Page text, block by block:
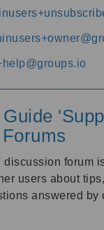
forum
users about
answered by